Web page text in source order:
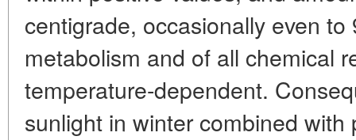
centigrade, occasionally even to
metabolism and of all chemical
temperature-dependent.
sunlight in winter combined with